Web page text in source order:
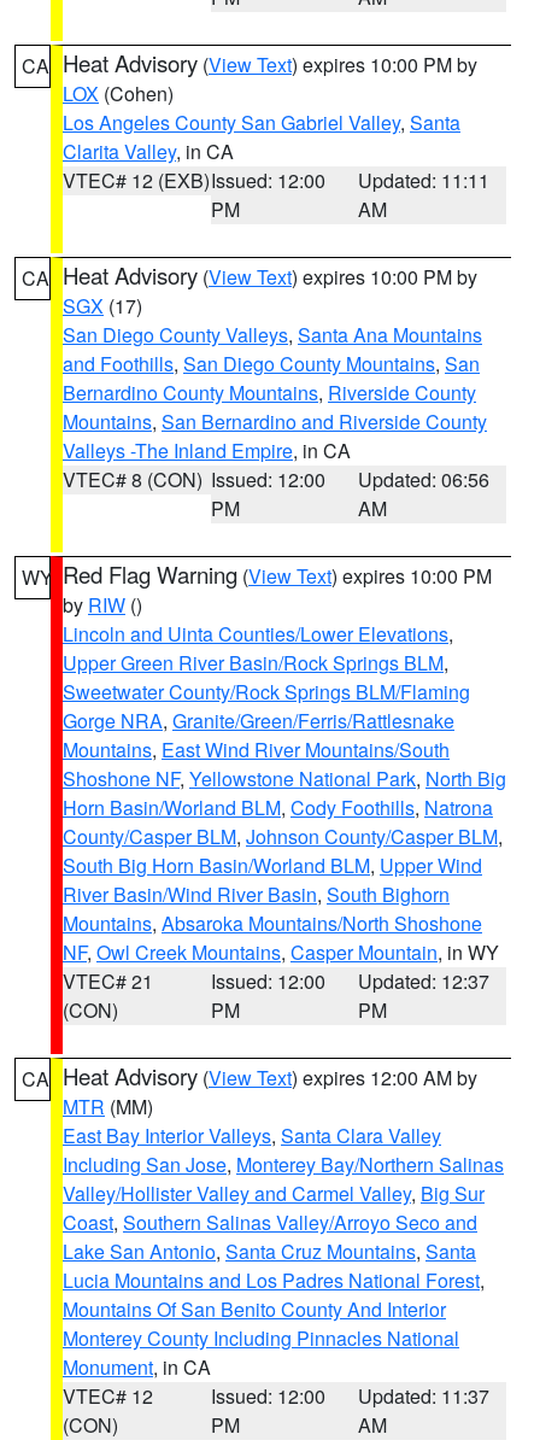
CA Heat Advisory (View Text) expires 10:00 PM by
LOX (Cohen)
Los Angeles County San Gabriel Valley, Santa
Clarita Valley, in CA
VTEC# 12 (EXB)Issued: 12:00
PM
Updated: 11:11
AM
CA Heat Advisory (View Text) expires 10:00 PM by
SGX (17)
San Diego County Valleys, Santa Ana Mountains
and Foothills, San Diego County Mountains, San
Bernardino County Mountains, Riverside County
Mountains, San Bernardino and Riverside County
Valleys -The Inland Empire, in CA
VTEC# 8 (CON) Issued: 12:00
PM
Updated: 06:56
AM
WY Red Flag Warning (View Text) expires 10:00 PM
by RIW ()
Lincoln and Uinta Counties/Lower Elevations,
Upper Green River Basin/Rock Springs BLM,
Sweetwater County/Rock Springs BLM/Flaming
Gorge NRA, Granite/Green/Ferris/Rattlesnake
Mountains, East Wind River Mountains/South
Shoshone NF, Yellowstone National Park, North Big
Horn Basin/Worland BLM, Cody Foothills, Natrona
County/Casper BLM, Johnson County/Casper BLM,
South Big Horn Basin/Worland BLM, Upper Wind
River Basin/Wind River Basin, South Bighorn
Mountains, Absaroka Mountains/North Shoshone
NF, Owl Creek Mountains, Casper Mountain, in WY
VTEC# 21
(CON)
Issued: 12:00
PM
Updated: 12:37
PM
CA Heat Advisory (View Text) expires 12:00 AM by
MTR (MM)
East Bay Interior Valleys, Santa Clara Valley
Including San Jose, Monterey Bay/Northern Salinas
Valley/Hollister Valley and Carmel Valley, Big Sur
Coast, Southern Salinas Valley/Arroyo Seco and
Lake San Antonio, Santa Cruz Mountains, Santa
Lucia Mountains and Los Padres National Forest,
Mountains Of San Benito County And Interior
Monterey County Including Pinnacles National
Monument, in CA
VTEC# 12
(CON)
Issued: 12:00
PM
Updated: 11:37
AM